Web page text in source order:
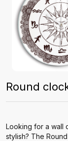
Round
Looking for a wall
stylish? The